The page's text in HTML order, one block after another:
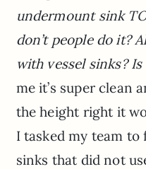
undermount sink
don’t people do it?
with vessel sinks?
me it’s super clean
the height right it
I tasked my team
sinks that did not